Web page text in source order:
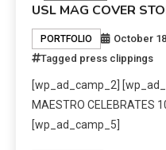
USL MAG COVER
PORTFOLIO October
Tagged press clippings
[wp_ad_camp_2]
MAESTRO CELEBRATES
[wp_ad_camp_5]